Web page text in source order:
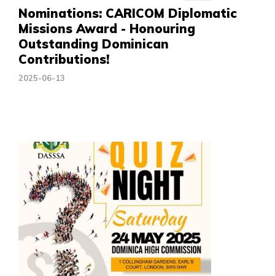
Nominations: CARICOM Diplomatic
Missions Award - Honouring
Outstanding Dominican
Contributions!
2025-06-13